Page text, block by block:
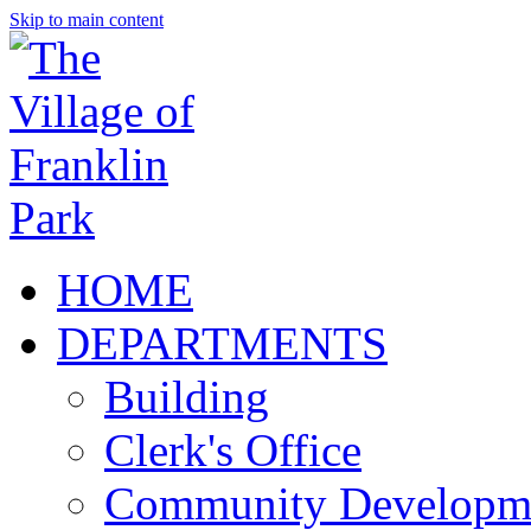
Skip to main content
HOME
DEPARTMENTS
Building
Clerk's Office
Community